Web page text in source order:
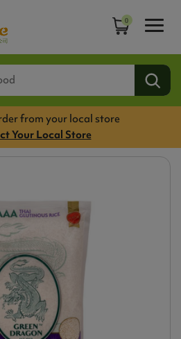
0
from your local store
Your Local Store